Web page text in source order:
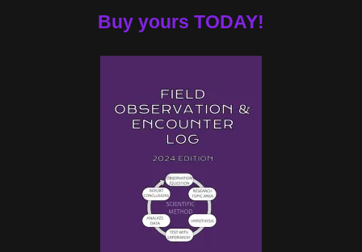
Buy yours TODAY!